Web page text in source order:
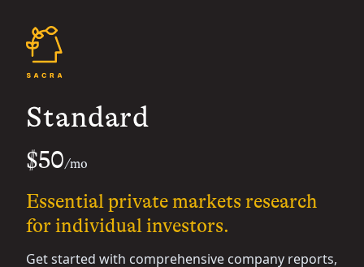
Standard
$50/mo
Essential private markets research
for individual investors.
Get started with comprehensive company reports,